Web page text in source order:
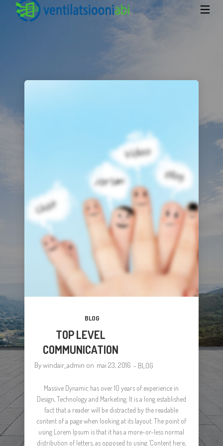
BLOG
TOP LEVEL
COMMUNICATION
Bywindair_admin on mai 23, 2016 - BLOG
Massive Dynamic has over 10 years of experience in
Design, Technology and Marketing. It is a long established
fact that a reader will be distracted by the readable
content of a page when looking at its layout. The point of
using Lorem Ipsum is that it has a more-or-less normal
distribution of letters, as opposed to using ‘Content here,